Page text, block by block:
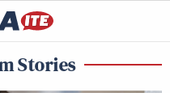
Stories